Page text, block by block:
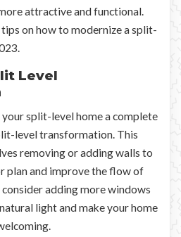
attractive and functional.
on how to modernize a split-
Level
split-level home a complete
level transformation. This
removing or adding walls to
plan and improve the flow of
consider adding more windows
light and make your home